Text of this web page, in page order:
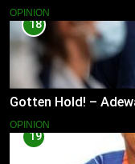
OPINION
18
Gotten Hold! –
OPINION
19